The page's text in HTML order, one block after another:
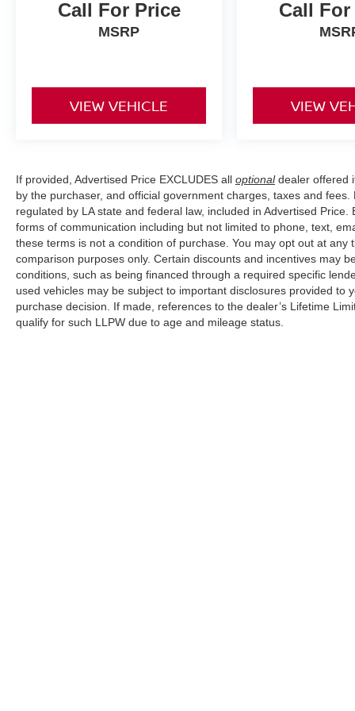
position, while the front center armrest provides
longer trips.
active blind spot monitoring, electronic stability
control, and traction control working to keep you
secure. Four-wheel disc brakes with ABS and a
Volkswagen's commitment to driver and
passenger security. The rear-view camera
assists with parking maneuvers, while rain-
sensing wipers automatically adjust to weather
conditions.
Inside, cloth seating surfaces provide
comfortable support from the front bucket seats,
while the split-folding rear seat expands your
Call For Price
MSRP
VIEW VEHICLE
Call
VIEW
If provided, Advertised Price EXCLUDES all optionaldealer offered
by the purchaser, and official government charges, taxes and
regulated by LA state and federal law, included in Advertised
forms of communication including but not limited to phone, text,
these terms is not a condition of purchase. You may opt out at
comparison purposes only. Certain discounts and incentives may
conditions, such as being financed through a required specific
used vehicles may be subject to important disclosures provided
purchase decision. If made, references to the dealer’s Lifetime
qualify for such LLPW due to age and mileage status.